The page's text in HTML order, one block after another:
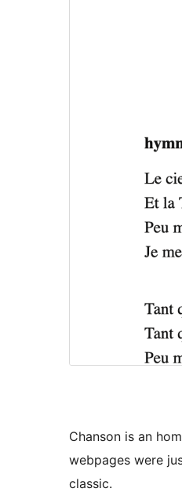
Chanson is an
webpages were
classic.